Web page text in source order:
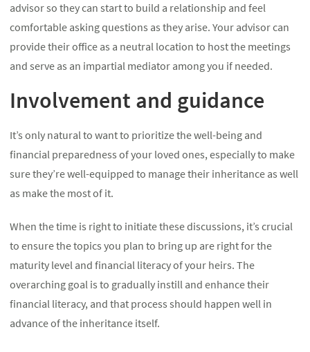
advisor so they can start to build a relationship and feel
comfortable asking questions as they arise. Your advisor can
provide their office as a neutral location to host the meetings
and serve as an impartial mediator among you if needed.
Involvement and guidance
It’s only natural to want to prioritize the well-being and
financial preparedness of your loved ones, especially to make
sure they’re well-equipped to manage their inheritance as well
as make the most of it.
When the time is right to initiate these discussions, it’s crucial
to ensure the topics you plan to bring up are right for the
maturity level and financial literacy of your heirs. The
overarching goal is to gradually instill and enhance their
financial literacy, and that process should happen well in
advance of the inheritance itself.